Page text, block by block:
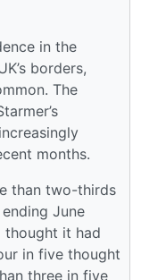
in the
borders,
The
months.
than two-thirds
June
thought it had
in five thought
three in five